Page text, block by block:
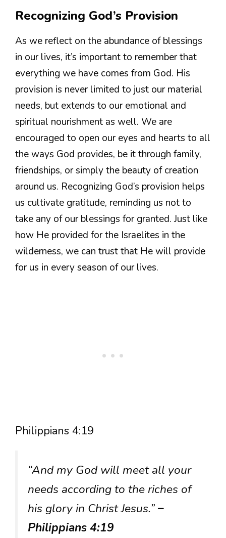
Recognizing God’s Provision
As we reflect on the abundance of blessings
in our lives, it’s important to remember that
everything we have comes from God. His
provision is never limited to just our material
needs, but extends to our emotional and
spiritual nourishment as well. We are
encouraged to open our eyes and hearts to all
the ways God provides, be it through family,
friendships, or simply the beauty of creation
around us. Recognizing God’s provision helps
us cultivate gratitude, reminding us not to
take any of our blessings for granted. Just like
how He provided for the Israelites in the
wilderness, we can trust that He will provide
for us in every season of our lives.
Philippians 4:19
“And my God will meet all your
needs according to the riches of
his glory in Christ Jesus.”–
Philippians 4:19